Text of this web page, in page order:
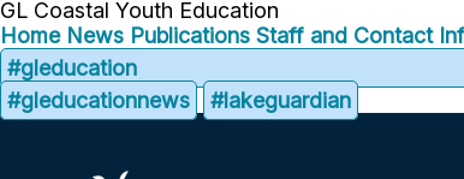
GL Coastal Youth Education
Home News Publications Staff and Contact
#gleducation
#gleducationnews
#lakeguardian